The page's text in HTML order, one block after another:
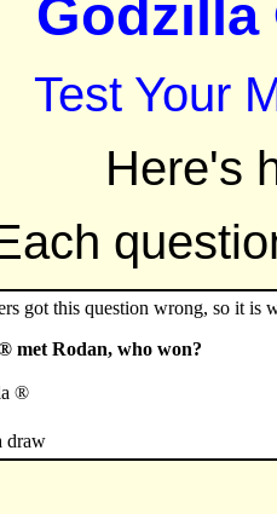
Godzilla
Test Your
Here's
got this question wrong, so it is
met Rodan, who won?
®
draw